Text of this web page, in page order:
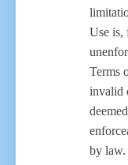
Use is,
Terms
invalid
by law.